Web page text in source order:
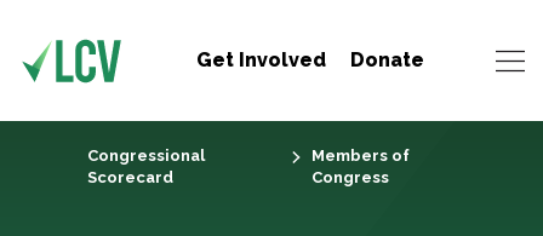
Get Involved Donate
Congressional
Scorecard
Members of
Congress